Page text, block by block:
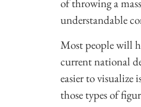
of throwing a
understandable
Most people will
current national
easier to visualize
those types of